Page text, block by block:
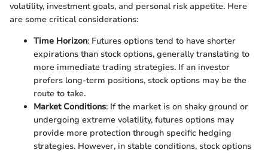
volatility, investment goals, and personal risk appetite. Here
are some critical considerations:
Time Horizon: Futures options tend to have shorter
expirations than stock options, generally translating to
more immediate trading strategies. If an investor
prefers long-term positions, stock options may be the
route to take.
Market Conditions: If the market is on shaky ground or
undergoing extreme volatility, futures options may
provide more protection through specific hedging
strategies. However, in stable conditions, stock options